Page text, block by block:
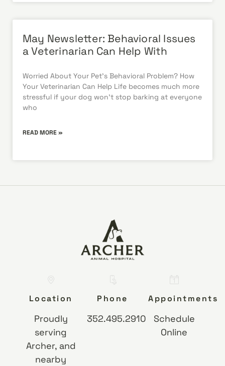
May Newsletter: Behavioral Issues
a Veterinarian Can Help With
Worried About Your Pet’s Behavioral Problem? How
Your Veterinarian Can Help Life becomes much more
stressful if your dog won’t stop barking at everyone
who
READ MORE »
Location
Proudly
serving
Archer, and
nearby
Phone
352.495.2910
Appointments
Schedule
Online